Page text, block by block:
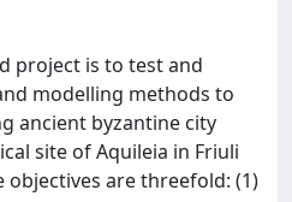
project is to test and
modelling methods to
ancient byzantine city
site of Aquileia in Friuli
objectives are threefold: (1)